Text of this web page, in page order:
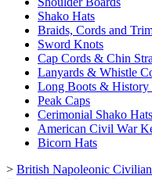
Shako Hats
Braids, Cords and
Sword Knots
Cap Cords & Chin
Lanyards & Whistle
Long Boots & History
Peak Caps
Cerimonial Shako Hats
American Civil War
Bicorn Hats
> British Napoleonic